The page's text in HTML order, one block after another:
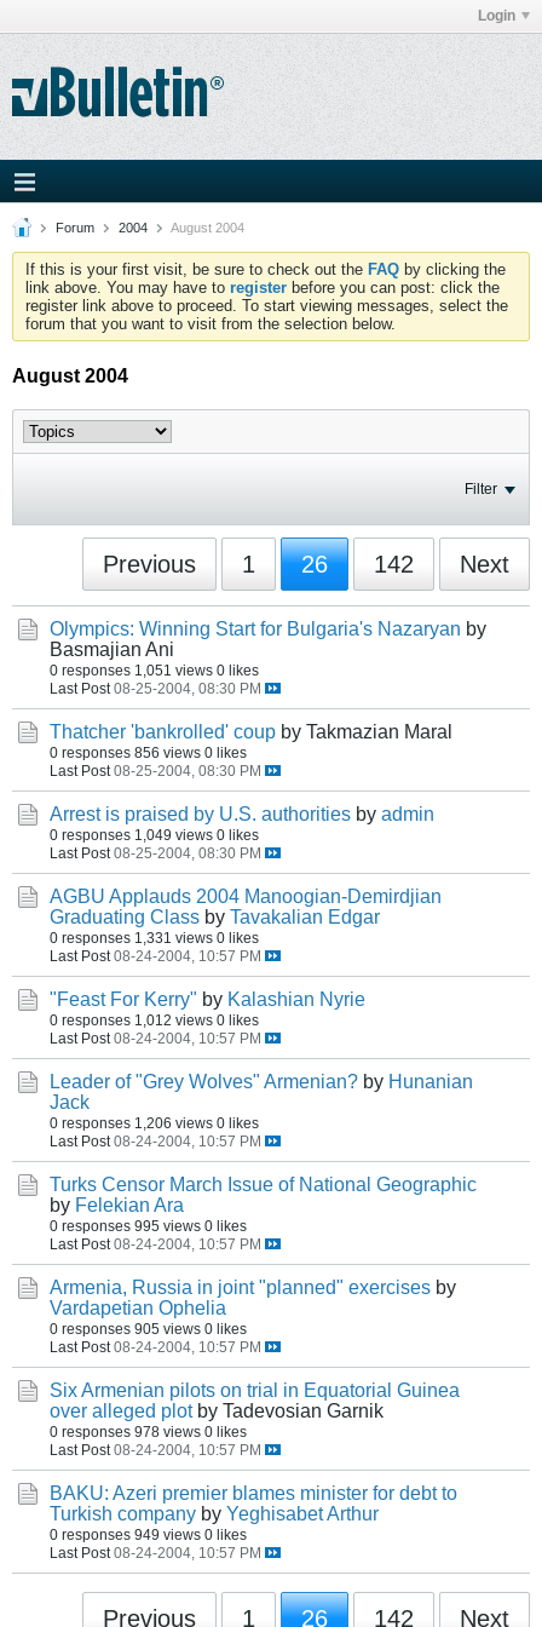
Login
Forum 2004 August 2004
If this is your first visit, be sure to check out the FAQ by clicking the
link above. You may have to register before you can post: click the
register link above to proceed. To start viewing messages, select the
forum that you want to visit from the selection below.
August 2004
Filter
Previous 1 26 142 Next
Olympics: Winning Start for Bulgaria's Nazaryan by
Basmajian Ani
0 responses 1,051 views 0 likes
Last Post 08-25-2004, 08:30 PM
Thatcher 'bankrolled' coup by Takmazian Maral
0 responses 856 views 0 likes
Last Post 08-25-2004, 08:30 PM
Arrest is praised by U.S. authorities by admin
0 responses 1,049 views 0 likes
Last Post 08-25-2004, 08:30 PM
AGBU Applauds 2004 Manoogian-Demirdjian
Graduating Class by Tavakalian Edgar
0 responses 1,331 views 0 likes
Last Post 08-24-2004, 10:57 PM
"Feast For Kerry" by Kalashian Nyrie
0 responses 1,012 views 0 likes
Last Post 08-24-2004, 10:57 PM
Leader of "Grey Wolves" Armenian? by Hunanian
Jack
0 responses 1,206 views 0 likes
Last Post 08-24-2004, 10:57 PM
Turks Censor March Issue of National Geographic
by Felekian Ara
0 responses 995 views 0 likes
Last Post 08-24-2004, 10:57 PM
Armenia, Russia in joint "planned" exercises by
Vardapetian Ophelia
0 responses 905 views 0 likes
Last Post 08-24-2004, 10:57 PM
Six Armenian pilots on trial in Equatorial Guinea
over alleged plot by Tadevosian Garnik
0 responses 978 views 0 likes
Last Post 08-24-2004, 10:57 PM
BAKU: Azeri premier blames minister for debt to
Turkish company by Yeghisabet Arthur
0 responses 949 views 0 likes
Last Post 08-24-2004, 10:57 PM
Previous 1 26 142 Next